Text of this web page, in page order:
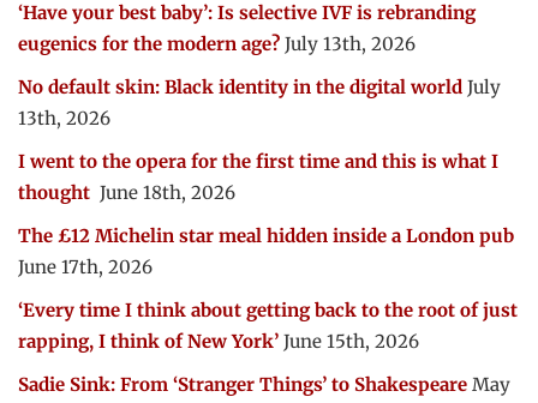
‘Have your best baby’: Is selective IVF is rebranding
eugenics for the modern age? July 13th, 2026
No default skin: Black identity in the digital world July
13th, 2026
I went to the opera for the first time and this is what I
thought June 18th, 2026
The £12 Michelin star meal hidden inside a London pub
June 17th, 2026
‘Every time I think about getting back to the root of just
rapping, I think of New York’ June 15th, 2026
Sadie Sink: From ‘Stranger Things’ to Shakespeare May